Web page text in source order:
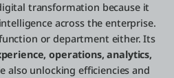
transformation because it
across the enterprise.
or department either. Its
operations, analytics,
also unlocking efficiencies and